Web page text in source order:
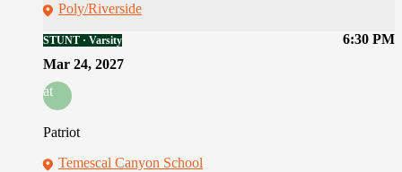
Poly/Riverside
6:30 PM
STUNT · Varsity
Mar 24, 2027
at
Patriot
Temescal Canyon School